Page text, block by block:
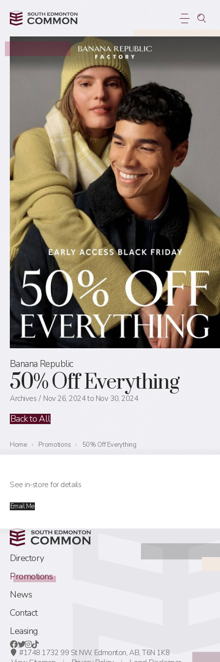
Banana Republic
50% Off Everything
Archives Nov 26, 2024 to Nov 30, 2024
Back to All
Home › Promotions › 50% Off Everything
See in-store for details
Email Me
Directory
Promotions
News
Contact
Leasing
#1748 1732 99 St NW, Edmonton, AB, T6N 1K8